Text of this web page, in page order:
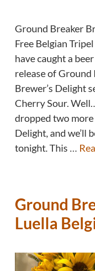
Ground Breaker
Free Belgian
have caught a
release of Ground
Brewer’s Delight
Cherry Sour.
dropped two more
Delight, and we’ll
tonight. This …
Ground
Luella